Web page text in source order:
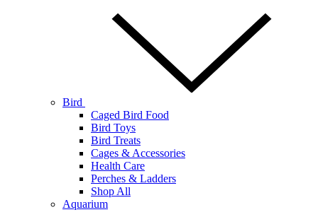
Bird
Caged Bird Food
Bird Toys
Bird Treats
Cages & Accessories
Health Care
Perches & Ladders
Shop All
Aquarium